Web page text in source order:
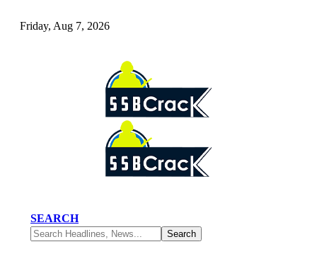
Friday, Aug 7, 2026
SEARCH